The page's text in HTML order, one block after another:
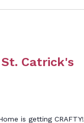
Catrick's
is getting CRAFTY!